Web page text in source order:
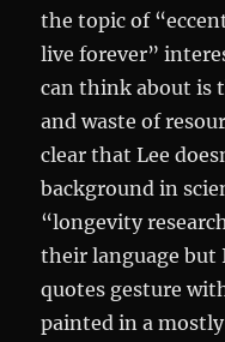
the topic of
live forever”
can think about is
and waste of
clear that Lee
background in
“longevity
their language but
quotes gesture
painted in a